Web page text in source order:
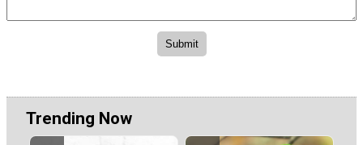
Trending Now